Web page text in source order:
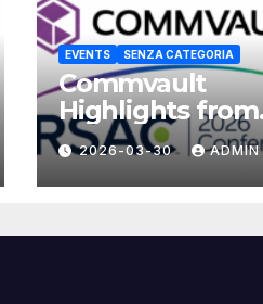
EVENTS SENZA CATEGORIA
Commvault
Highlights from
RSAC 2026
2026-03-30 ADMIN